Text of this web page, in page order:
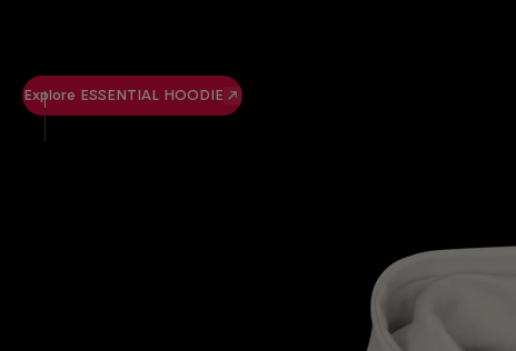
Explore ESSENTIAL HOODIE